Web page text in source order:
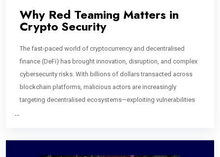
Why Red Teaming Matters in
Crypto Security
The fast-paced world of cryptocurrency and decentralised
finance (DeFi) has brought innovation, disruption, and complex
cybersecurity risks. With billions of dollars transacted across
blockchain platforms, malicious actors are increasingly
targeting decentralised ecosystems—exploiting vulnerabilities
…